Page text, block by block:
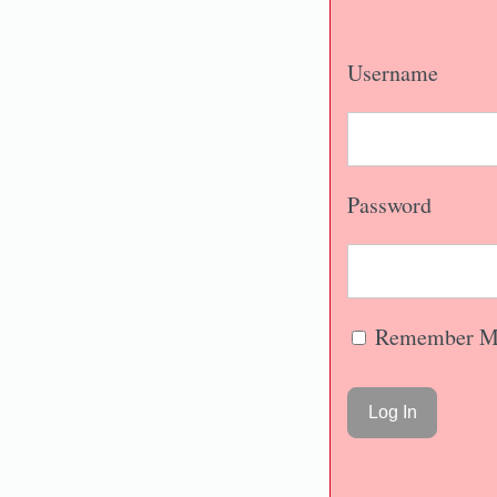
Username
Password
Remember